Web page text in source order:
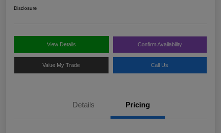
Disclosure
View Details Confirm Availability
Value My Trade Call Us
Details Pricing